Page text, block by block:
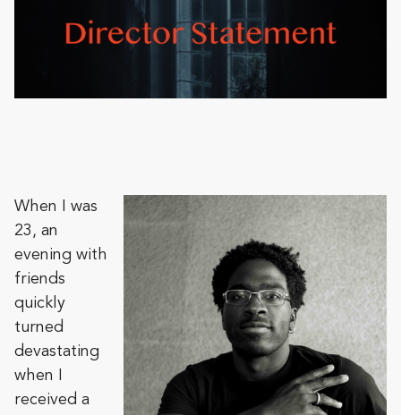
When I was
23, an
evening with
friends
quickly
turned
devastating
when I
received a